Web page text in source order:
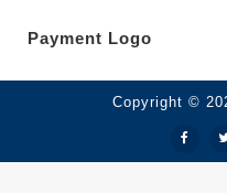
Payment Logo
Copyright ©